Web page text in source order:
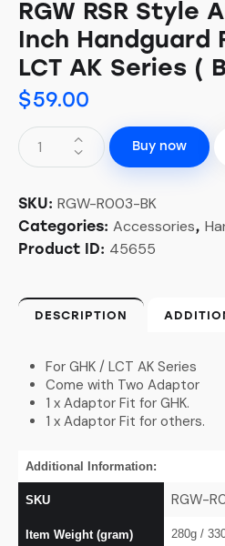
RGW RSR Style
Inch Handguard
LCT AK Series (
$59.00
Buy now
SKU: RGW-R003-BK
Categories: Accessories,
Product ID: 45655
DESCRIPTION
For GHK / LCT AK Series
Come with Two Adaptor
1 x Adaptor Fit for GHK.
1 x Adaptor Fit for others.
Additional Information:
SKU RGW-
Item Weight (gram) 280g /